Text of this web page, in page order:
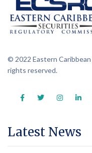
© 2022 Eastern
rights reserved.
Latest News